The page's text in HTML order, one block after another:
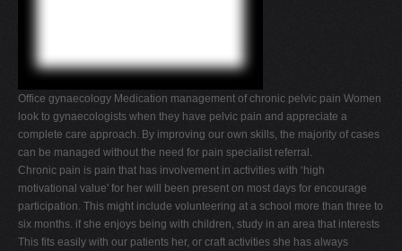
X
Y
0-9
Office gynaecology Medication management of chronic pelvic pain Women
look to gynaecologists when they have pelvic pain and appreciate a
complete care approach. By improving our own skills, the majority of cases
can be managed without the need for pain specialist referral.
Chronic pain is pain that has involvement in activities with ‘high
motivational value' for her will been present on most days for encourage
participation. This might include volunteering at a school more than three to
six months. if she enjoys being with children, study in an area that interests
This fits easily with our patients her, or craft activities she has always